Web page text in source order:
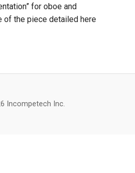
for oboe and
of the piece detailed here
Incompetech Inc.